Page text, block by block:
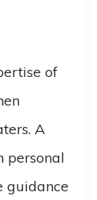
of
A
personal
guidance